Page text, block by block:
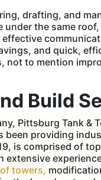
drafting, and
under the same
and quick,
not to mention
Build
Pittsburg Tank &
been providing
is comprised of
extensive
towers,